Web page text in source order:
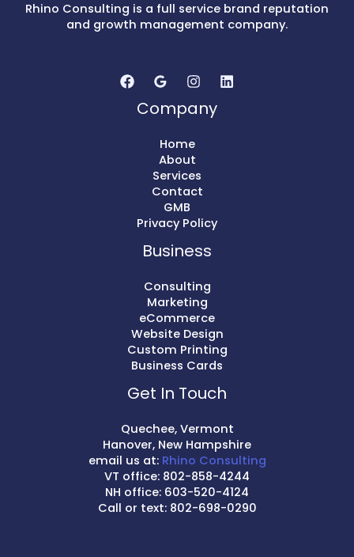
Rhino Consulting is a full service brand reputation
and growth management company.
Company
Home
About
Services
Contact
GMB
Privacy Policy
Business
Consulting
Marketing
eCommerce
Website Design
Custom Printing
Business Cards
Get In Touch
Quechee, Vermont
Hanover, New Hampshire
email us at: Rhino Consulting
VT office: 802-858-4244
NH office: 603-520-4124
Call or text: 802-698-0290